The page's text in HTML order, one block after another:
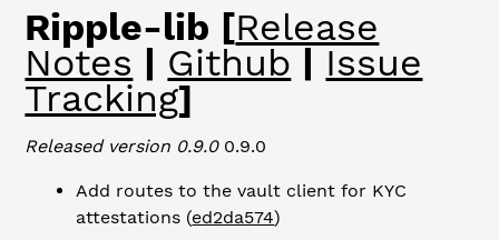
Ripple-lib [Release
Notes | Github | Issue
Tracking]
Released version 0.9.00.9.0
Add routes to the vault client for KYC
attestations (ed2da574)